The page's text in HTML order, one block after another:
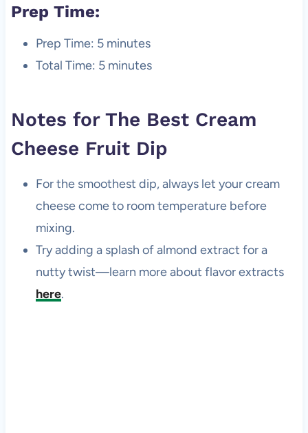
Prep Time:
Prep Time: 5 minutes
Total Time: 5 minutes
Notes for The Best Cream
Cheese Fruit Dip
For the smoothest dip, always let your cream
cheese come to room temperature before
mixing.
Try adding a splash of almond extract for a
nutty twist—learn more about flavor extracts
here.